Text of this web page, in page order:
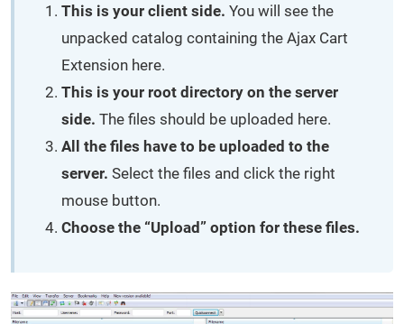
This is your client side. You will see the
unpacked catalog containing the Ajax Cart
Extension here.
This is your root directory on the server
side. The files should be uploaded here.
All the files have to be uploaded to the
server. Select the files and click the right
mouse button.
Choose the “Upload” option for these files.